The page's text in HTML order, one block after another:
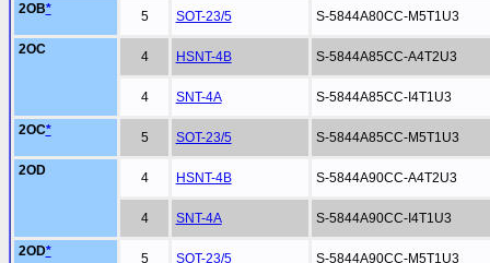
2OB* 5 SOT-23/5 S-5844A80CC-M5T1U3
2OC 4 HSNT-4B S-5844A85CC-A4T2U3
4 SNT-4A S-5844A85CC-I4T1U3
2OC* 5 SOT-23/5 S-5844A85CC-M5T1U3
2OD 4 HSNT-4B S-5844A90CC-A4T2U3
4 SNT-4A S-5844A90CC-I4T1U3
2OD* 5 SOT-23/5 S-5844A90CC-M5T1U3